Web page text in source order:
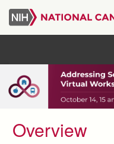
Skip
main
Overview